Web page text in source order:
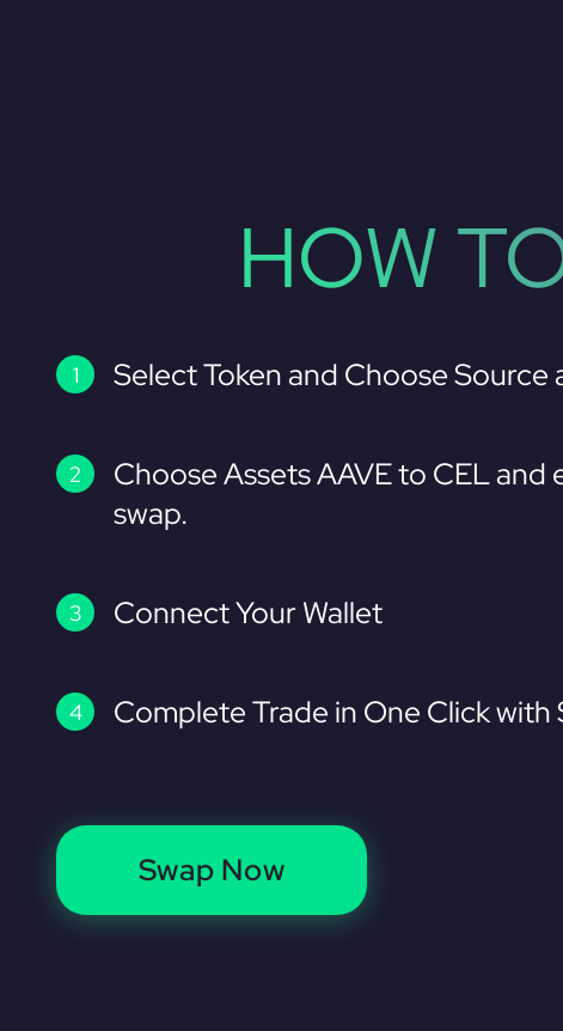
HOW
Select Token and Choose
Choose Assets AAVE to CEL
swap.
Connect Your Wallet
Complete Trade in One Click
Swap Now